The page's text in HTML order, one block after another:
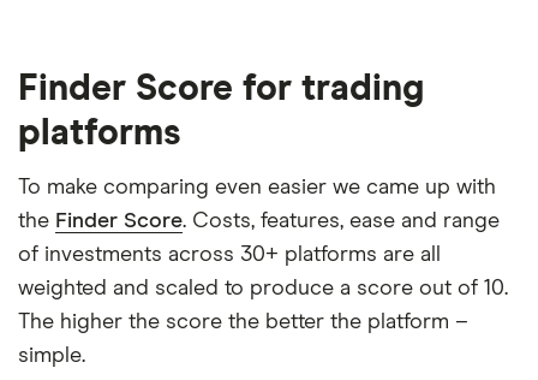
Finder Score for trading
platforms
To make comparing even easier we came up with
the Finder Score. Costs, features, ease and range
of investments across 30+ platforms are all
weighted and scaled to produce a score out of 10.
The higher the score the better the platform –
simple.